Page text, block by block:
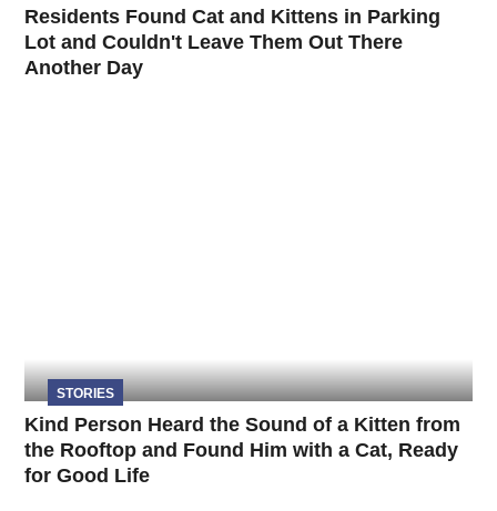
Residents Found Cat and Kittens in Parking
Lot and Couldn't Leave Them Out There
Another Day
STORIES
Kind Person Heard the Sound of a Kitten from
the Rooftop and Found Him with a Cat, Ready
for Good Life